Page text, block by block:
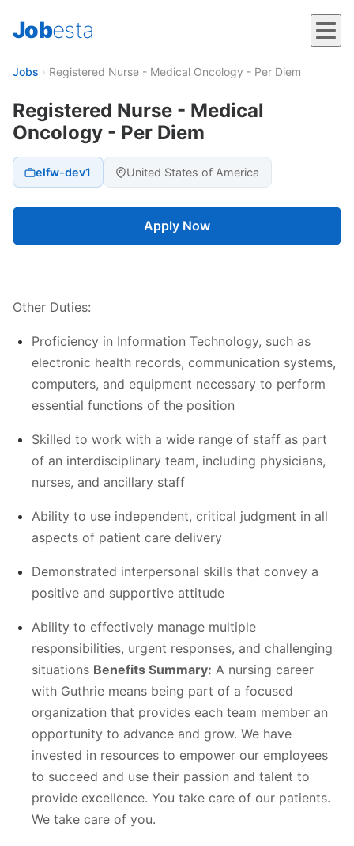
Jobesta
Jobs › Registered Nurse - Medical Oncology - Per Diem
Registered Nurse - Medical
Oncology - Per Diem
elfw-dev1 United States of America
Apply Now
Other Duties:
Proficiency in Information Technology, such as
electronic health records, communication systems,
computers, and equipment necessary to perform
essential functions of the position
Skilled to work with a wide range of staff as part
of an interdisciplinary team, including physicians,
nurses, and ancillary staff
Ability to use independent, critical judgment in all
aspects of patient care delivery
Demonstrated interpersonal skills that convey a
positive and supportive attitude
Ability to effectively manage multiple
responsibilities, urgent responses, and challenging
situations Benefits Summary: A nursing career
with Guthrie means being part of a focused
organization that provides each team member an
opportunity to advance and grow. We have
invested in resources to empower our employees
to succeed and use their passion and talent to
provide excellence. You take care of our patients.
We take care of you.